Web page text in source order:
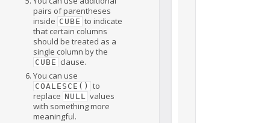
pairs of parentheses
inside CUBE to indicate
that certain columns
should be treated as a
single column by the
CUBE clause.
You can use
COALESCE()
to
replace NULL values
with something more
meaningful.